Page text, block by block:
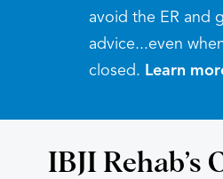
avoid the ER and
advice...even
closed. Learn
IBJI Rehab’s